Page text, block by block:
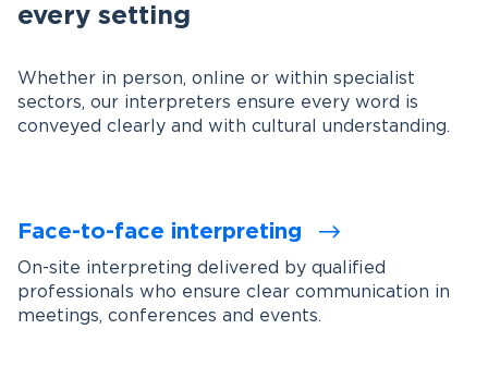
every setting
Whether in person, online or within specialist
sectors, our interpreters ensure every word is
conveyed clearly and with cultural understanding.
Face-to-face interpreting
On-site interpreting delivered by qualified
professionals who ensure clear communication in
meetings, conferences and events.